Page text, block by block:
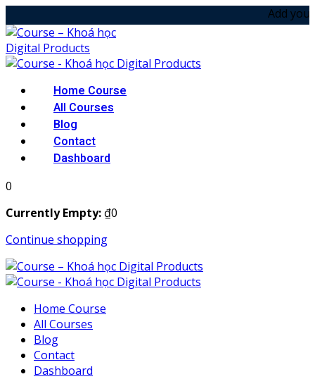
to
content
Add your
Home Course
All Courses
Blog
Contact
Dashboard
0
Currently Empty: ₫0
Continue shopping
Home Course
All Courses
Blog
Contact
Dashboard